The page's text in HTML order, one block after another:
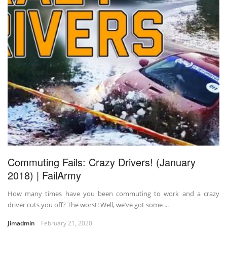
Commuting Fails: Crazy Drivers! (January
2018) | FailArmy
How many times have you been commuting to work and a crazy
driver cuts you off? The worst! Well, we’ve got some ...
Jimadmin February 21, 2020